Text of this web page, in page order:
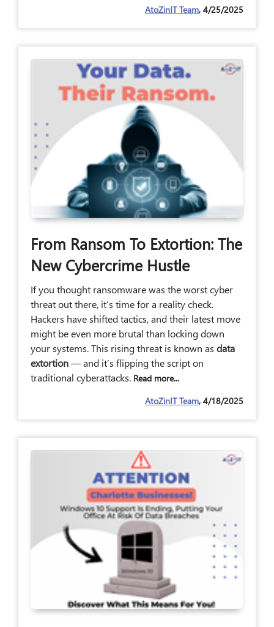
AtoZinIT Team, 4/25/2025
From Ransom To Extortion: The
New Cybercrime Hustle
If you thought ransomware was the worst cyber
threat out there, it’s time for a reality check.
Hackers have shifted tactics, and their latest move
might be even more brutal than locking down
your systems. This rising threat is known asdata
extortion— and it’s flipping the script on
traditional cyberattacks. Read more...
AtoZinIT Team, 4/18/2025